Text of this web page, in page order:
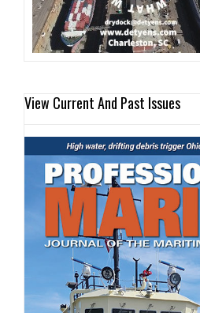
View Current And Past Issues